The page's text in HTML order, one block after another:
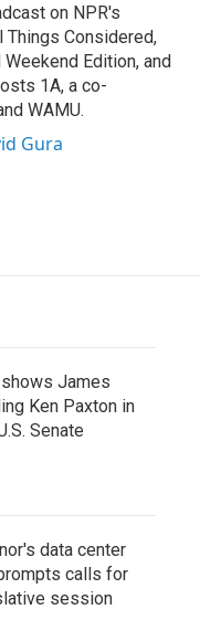
on NPR's
Considered,
Edition, and
1A, a co-
WAMU.
Gura
James
Ken Paxton in
Senate
data center
calls for
session